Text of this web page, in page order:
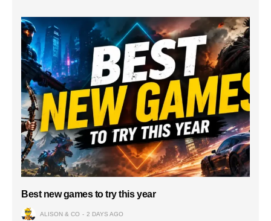
Best new games to try this year
ALISON & CO 2 DAYS AGO